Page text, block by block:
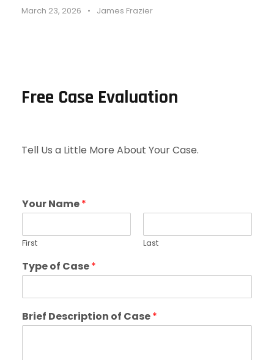
March 23, 2026 • James Frazier
Free Case Evaluation
Tell Us a Little More About Your Case.
Your Name*
First Last
Type of Case*
Brief Description of Case*